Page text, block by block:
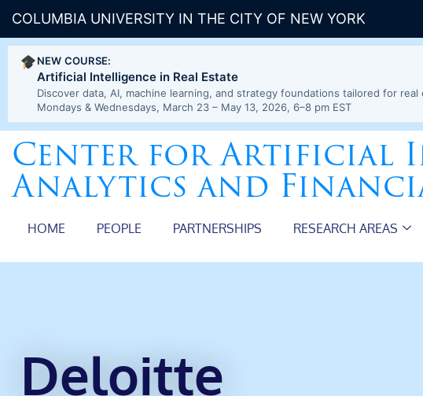
COLUMBIA UNIVERSITY IN THE CITY OF NEW YORK
NEW COURSE:
Artificial Intelligence in Real Estate
Discover data, AI, machine learning, and strategy foundations tailored for
Mondays & Wednesdays, March 23 – May 13, 2026, 6–8 pm EST
Center for Artificial
Analytics and
HOME PEOPLE PARTNERSHIPS RESEARCH AREAS
Deloitte